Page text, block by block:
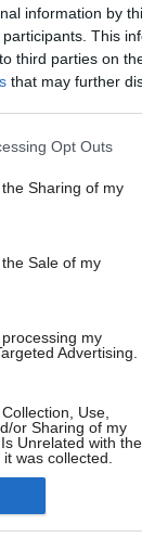
information by
participants. This
third parties on
that may further
app uses one
usage behaviour.
Google and its
purposes
Opt Outs
Sharing of my
Sale of my
my
Advertising.
Use,
or Sharing of my
Unrelated with the
was collected.
vplyv na
k